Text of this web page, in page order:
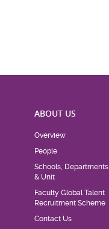
ABOUT US
Overview
People
Schools, Departments
& Unit
Faculty Global Talent
Recruitment Scheme
Contact Us